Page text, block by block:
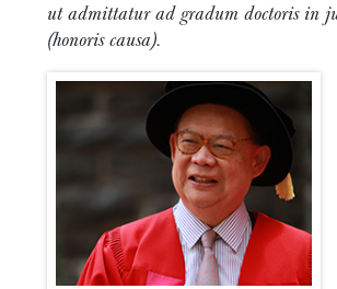
ut admittatur ad gradum doctoris in
(honoris causa).